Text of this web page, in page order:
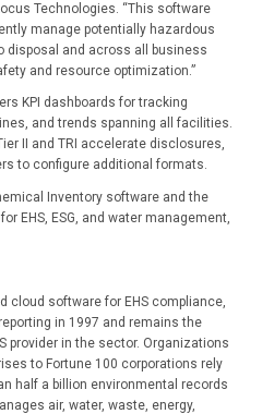
Technologies. “This software
manage potentially hazardous
and across all business
and resource optimization.”
KPI dashboards for tracking
and trends spanning all facilities.
II and TRI accelerate disclosures,
to configure additional formats.
Inventory software and the
EHS, ESG, and water management,
cloud software for EHS compliance,
in 1997 and remains the
provider in the sector. Organizations
to Fortune 100 corporations rely
half a billion environmental records
air, water, waste, energy,